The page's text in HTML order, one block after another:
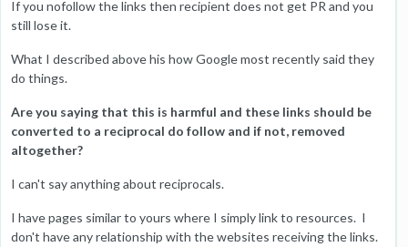
If you nofollow the links then recipient does not get PR and you
still lose it.
What I described above his how Google most recently said they
do things.
Are you saying that this is harmful and these links should be
converted to a reciprocal do follow and if not, removed
altogether?
I can't say anything about reciprocals.
I have pages similar to yours where I simply link to resources. I
don't have any relationship with the websites receiving the links.